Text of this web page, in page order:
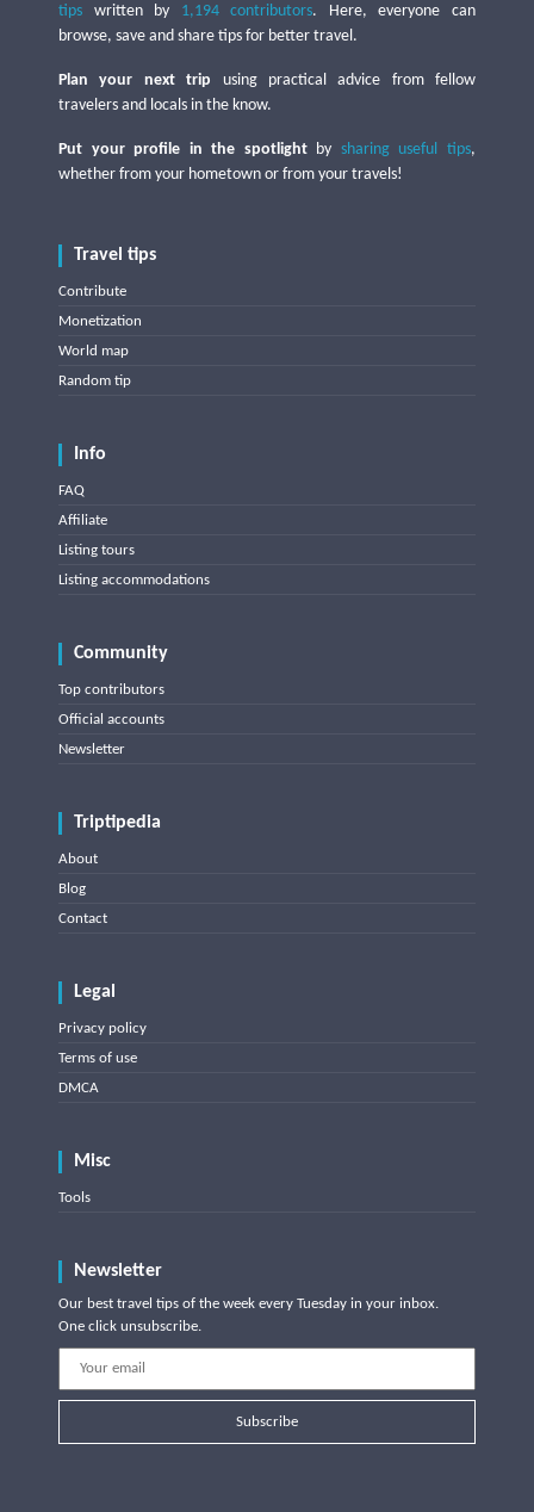
tips written by 1,194 contributors. Here, everyone can
browse, save and share tips for better travel.
Plan your next trip using practical advice from fellow
travelers and locals in the know.
Put your profile in the spotlightby sharing useful tips,
whether from your hometown or from your travels!
Travel tips
Contribute
Monetization
World map
Random tip
Info
FAQ
Affiliate
Listing tours
Listing accommodations
Community
Top contributors
Official accounts
Newsletter
Triptipedia
About
Blog
Contact
Legal
Privacy policy
Terms of use
DMCA
Misc
Tools
Newsletter
Our best travel tips of the week every Tuesday in your inbox.
One click unsubscribe.
Subscribe